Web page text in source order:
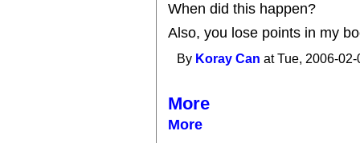
When did this happen?
Also, you lose points in my
By Koray Can at Tue, 2006-
More
More